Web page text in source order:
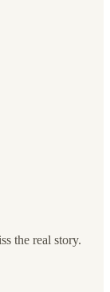
the real story.